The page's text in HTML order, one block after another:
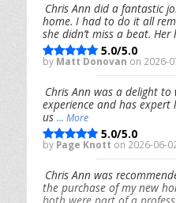
Chris Ann did a fantastic
home. I had to do it all
she didn’t miss a beat. Her
5.0/5.0
by Matt Donovan on 2026-
Chris Ann was a delight
experience and has expert
us ... More
5.0/5.0
by Page Knott on 2026-06-
Chris Ann was
the purchase of my new